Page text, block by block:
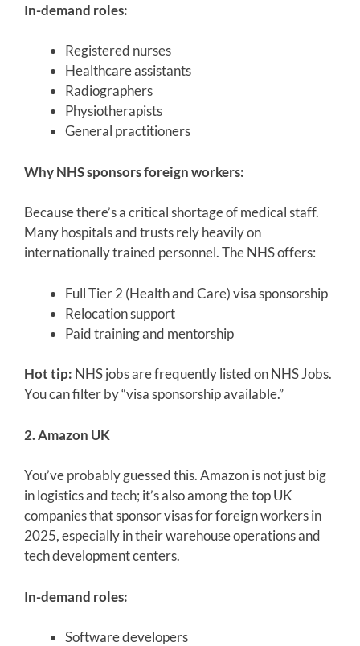
In-demand roles:
Registered nurses
Healthcare assistants
Radiographers
Physiotherapists
General practitioners
Why NHS sponsors foreign workers:
Because there’s a critical shortage of medical staff.
Many hospitals and trusts rely heavily on
internationally trained personnel. The NHS offers:
Full Tier 2 (Health and Care) visa sponsorship
Relocation support
Paid training and mentorship
Hot tip: NHS jobs are frequently listed on NHS Jobs.
You can filter by “visa sponsorship available.”
2. Amazon UK
You’ve probably guessed this. Amazon is not just big
in logistics and tech; it’s also among the top UK
companies that sponsor visas for foreign workers in
2025, especially in their warehouse operations and
tech development centers.
In-demand roles:
Software developers